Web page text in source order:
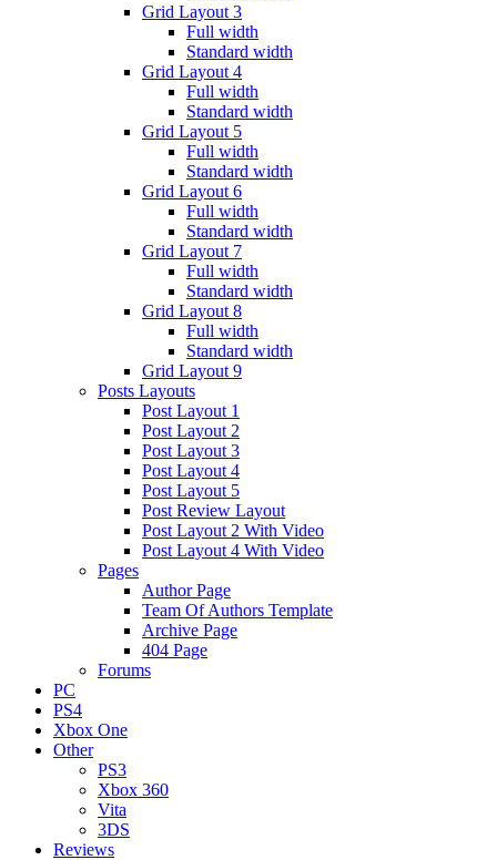
Grid Layout 3
Full width
Standard width
Grid Layout 4
Full width
Standard width
Grid Layout 5
Full width
Standard width
Grid Layout 6
Full width
Standard width
Grid Layout 7
Full width
Standard width
Grid Layout 8
Full width
Standard width
Grid Layout 9
Posts Layouts
Post Layout 1
Post Layout 2
Post Layout 3
Post Layout 4
Post Layout 5
Post Review Layout
Post Layout 2 With Video
Post Layout 4 With Video
Pages
Author Page
Team Of Authors Template
Archive Page
404 Page
Forums
PC
PS4
Xbox One
Other
PS3
Xbox 360
Vita
3DS
Reviews